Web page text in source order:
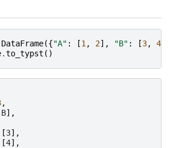
DataFrame({"A" : [1, 2], "B" : [3, 4
.to_typst ()
,
B],
[3],
[4],